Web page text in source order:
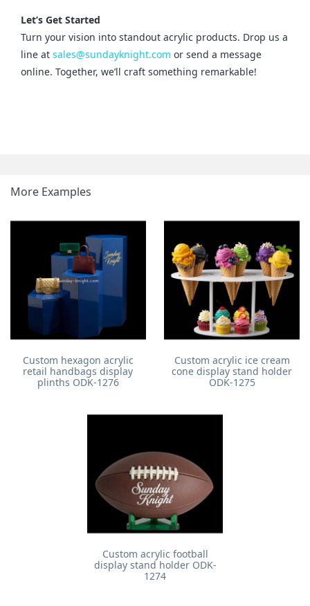
Let’s Get Started
Turn your vision into standout acrylic products. Drop us a
line at sales@sundayknight.com or send a message
online. Together, we’ll craft something remarkable!
More Examples
Custom hexagon acrylic
retail handbags display
plinths ODK-1276
Custom acrylic ice cream
cone display stand holder
ODK-1275
Custom acrylic football
display stand holder ODK-
1274